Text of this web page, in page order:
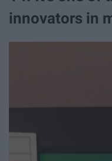
innovators in